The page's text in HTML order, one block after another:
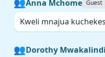
👥Anna Mchome Guest
Kweli mnajua
👥Dorothy